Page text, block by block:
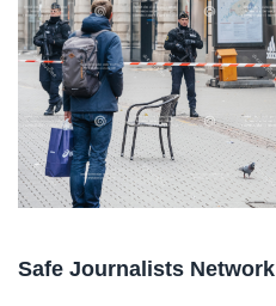
Safe Journalists Network